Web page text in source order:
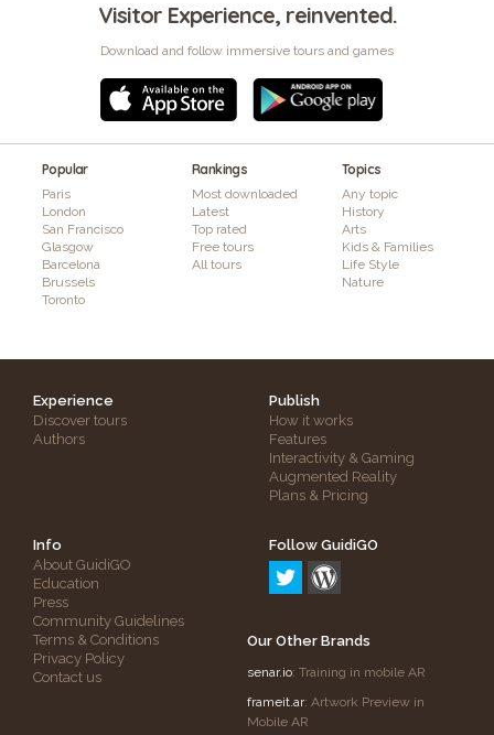
Visitor Experience, reinvented.
Download and follow immersive tours and games
Popular
Paris
London
San Francisco
Glasgow
Barcelona
Brussels
Toronto
Rankings
Most downloaded
Latest
Top rated
Free tours
All tours
Topics
Any topic
History
Arts
Kids & Families
Life Style
Nature
Experience
Discover tours
Authors
Publish
How it works
Features
Interactivity & Gaming
Augmented Reality
Plans & Pricing
Info
About GuidiGO
Education
Press
Community Guidelines
Terms & Conditions
Privacy Policy
Contact us
Follow GuidiGO
Our Other Brands
senar.io: Training in mobile AR
frameit.ar: Artwork Preview in
Mobile AR